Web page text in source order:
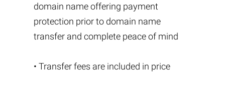
domain name offering payment
protection prior to domain name
transfer and complete peace of mind
• Transfer fees are included in price